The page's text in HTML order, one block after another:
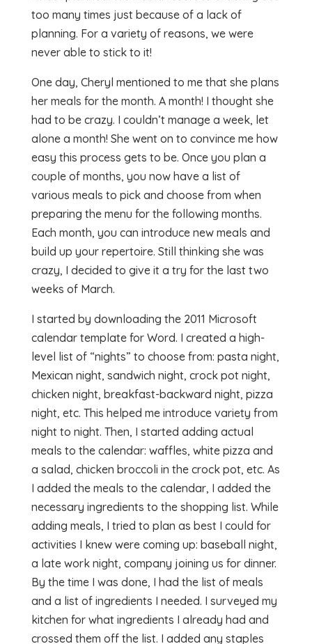
too many times just because of a lack of
planning. For a variety of reasons, we were
never able to stick to it!
One day, Cheryl mentioned to me that she plans
her meals for the month. A month! I thought she
had to be crazy. I couldn’t manage a week, let
alone a month! She went on to convince me how
easy this process gets to be. Once you plan a
couple of months, you now have a list of
various meals to pick and choose from when
preparing the menu for the following months.
Each month, you can introduce new meals and
build up your repertoire. Still thinking she was
crazy, I decided to give it a try for the last two
weeks of March.
I started by downloading the 2011 Microsoft
calendar template for Word. I created a high-
level list of “nights” to choose from: pasta night,
Mexican night, sandwich night, crock pot night,
chicken night, breakfast-backward night, pizza
night, etc. This helped me introduce variety from
night to night. Then, I started adding actual
meals to the calendar: waffles, white pizza and
a salad, chicken broccoli in the crock pot, etc. As
I added the meals to the calendar, I added the
necessary ingredients to the shopping list. While
adding meals, I tried to plan as best I could for
activities I knew were coming up: baseball night,
a late work night, company joining us for dinner.
By the time I was done, I had the list of meals
and a list of ingredients I needed. I surveyed my
kitchen for what ingredients I already had and
crossed them off the list. I added any staples